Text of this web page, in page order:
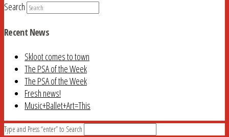
Search
Recent News
Skloot comes to town
The PSA of the Week
The PSA of the Week
Fresh news!
Music+Ballet+Art=This
Type and Press “enter” to Search